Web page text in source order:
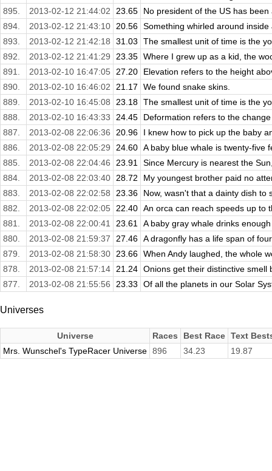
895.
2013-02-12 21:44:02 23.65
No president of the US has been
894.
2013-02-12 21:43:10 20.56 Something whirled around inside
893.
2013-02-12 21:42:18 31.03
The smallest unit of time is the
892.
2013-02-12 21:41:29 23.35 Where I grew up as a kid, the
891.
2013-02-10 16:47:05 27.20
Elevation refers to the height
890.
2013-02-10 16:46:02 21.17
We found snake skins.
889.
2013-02-10 16:45:08 23.18 The smallest unit of time is the
888.
2013-02-10 16:43:33 24.45
Deformation refers to the
887.
2013-02-08 22:06:36 20.96
I knew how to pick up the baby
886.
2013-02-08 22:05:29 24.60 A baby blue whale is twenty-five
885.
2013-02-08 22:04:46 23.91
Since Mercury is nearest the
884.
2013-02-08 22:03:40 28.72
My youngest brother paid no
883.
2013-02-08 22:02:58 23.36
Now, wasn't that a dainty dish to
882.
2013-02-08 22:02:05 22.40 An orca can reach speeds up to
881.
2013-02-08 22:00:41 23.61
A baby gray whale drinks
880.
2013-02-08 21:59:37 27.46 A dragonfly has a life span of
879.
2013-02-08 21:58:30 23.66 When Andy laughed, the whole
878.
2013-02-08 21:57:14 21.24 Onions get their distinctive smell
877.
2013-02-08 21:55:56 23.33 Of all the planets in our Solar
Universes
Universe Races Best Race Text
Mrs. Wunschel's TypeRacer Universe 896 34.23 19.87